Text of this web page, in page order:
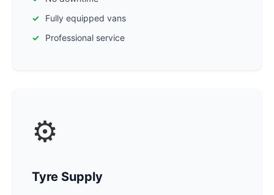
Fully equipped vans
Professional service
⚙️
Tyre Supply